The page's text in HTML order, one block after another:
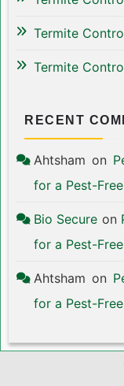
Termite
Termite
RECENT
Ahtsham on
for a Pest-
Bio Secure on
for a Pest-
Ahtsham on
for a Pest-